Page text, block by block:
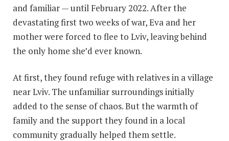
and familiar — until February 2022. After the
devastating first two weeks of war, Eva and her
mother were forced to flee to Lviv, leaving behind
the only home she’d ever known.
At first, they found refuge with relatives in a village
near Lviv. The unfamiliar surroundings initially
added to the sense of chaos. But the warmth of
family and the support they found in a local
community gradually helped them settle.